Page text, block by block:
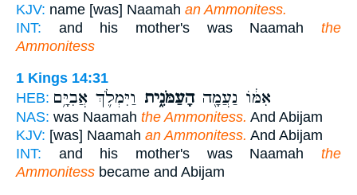
KJV: name [was] Naamah an Ammonitess.
INT: and his mother's was Naamah the
Ammonitess
1 Kings 14:31
HEB:
אִמּ֔וֹ נַעֲמָ֖ההָעַמֹּנִ֑ית וַיִּמְלֹ֛ךְ אֲבִיָּ֥ם
NAS: was Naamah the Ammonitess. And Abijam
KJV: [was] Naamah an Ammonitess. And Abijam
INT: and his mother's was Naamah the
Ammonitess became and Abijam